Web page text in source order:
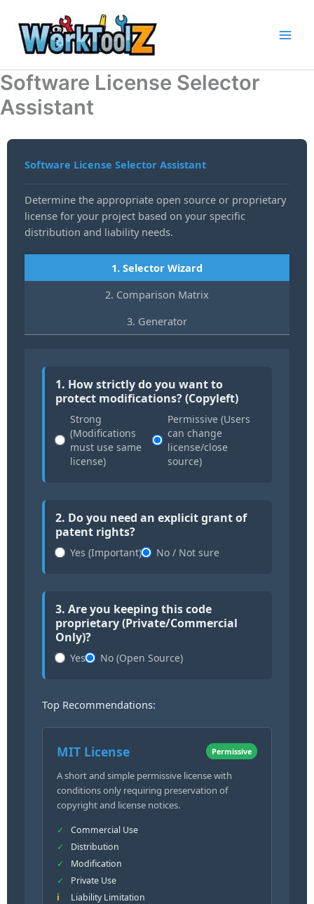
content
Software License Selector
Assistant
Software License Selector Assistant
Determine the appropriate open source or proprietary
license for your project based on your specific
distribution and liability needs.
1. Selector Wizard
2. Comparison Matrix
3. Generator
1. How strictly do you want to
protect modifications? (Copyleft)
Strong
(Modifications
must use same
license)
Permissive (Users
can change
license/close
source)
2. Do you need an explicit grant of
patent rights?
Yes (Important) No / Not sure
3. Are you keeping this code
proprietary (Private/Commercial
Only)?
Yes No (Open Source)
Top Recommendations:
MIT License Permissive
A short and simple permissive license with
conditions only requiring preservation of
copyright and license notices.
Commercial Use
Distribution
Modification
Private Use
Liability Limitation